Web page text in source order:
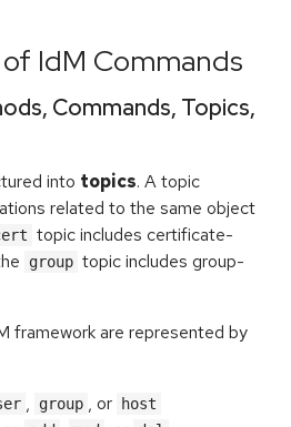
IdM Commands
Commands, Topics,
into topics. A topic
related to the same object
topic includes certificate-
group topic includes group-
framework are represented by
, group , or host